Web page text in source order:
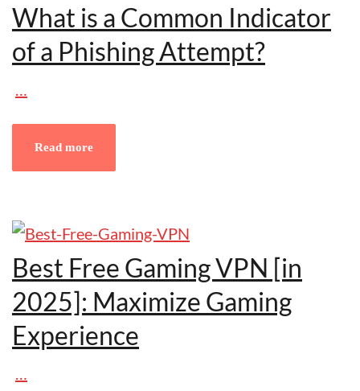
What is a Common Indicator
of a Phishing Attempt?
…
Read more
Best Free Gaming VPN [in
2025]: Maximize Gaming
Experience
…